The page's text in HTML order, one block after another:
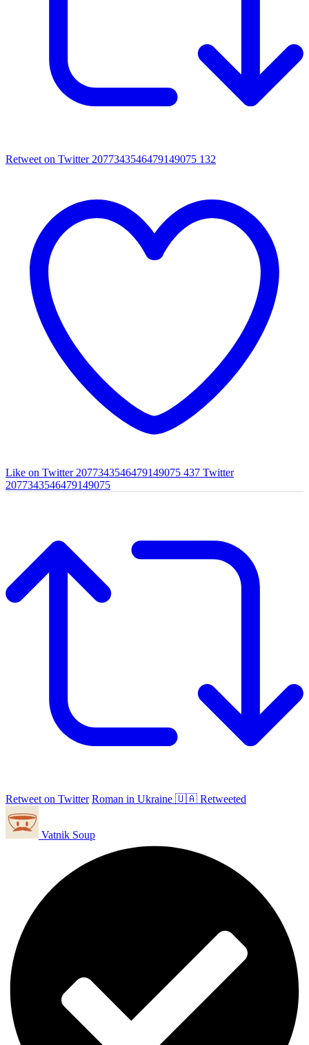
Retweet on Twitter 2077343546479149075 132
Like on Twitter 2077343546479149075 437 Twitter
2077343546479149075
Retweet on Twitter Roman in Ukraine 🇺🇦 Retweeted
Vatnik Soup